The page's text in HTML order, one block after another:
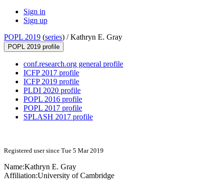
Sign in
Sign up
POPL 2019 (series) /Kathryn E. Gray
POPL 2019 profile
conf.research.org general profile
ICFP 2017 profile
ICFP 2019 profile
PLDI 2020 profile
POPL 2016 profile
POPL 2017 profile
SPLASH 2017 profile
Registered user since Tue 5 Mar 2019
Name:Kathryn E. Gray
Affiliation:University of Cambridge